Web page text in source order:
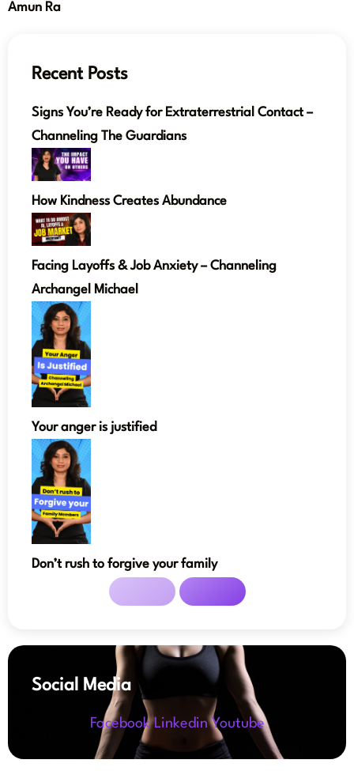
Amun Ra
Recent Posts
Signs You’re Ready for Extraterrestrial Contact –
Channeling The Guardians
How Kindness Creates Abundance
Facing Layoffs & Job Anxiety – Channeling
Archangel Michael
Your anger is justified
Don’t rush to forgive your family
Social Media
Facebook Linkedin Youtube